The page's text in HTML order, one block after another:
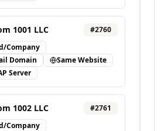
1001 LLC #2760
Company
Domain
Same Website
Server
1002 LLC #2761
Company